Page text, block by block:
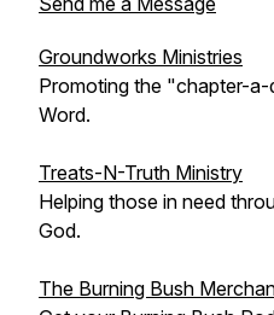
Groundworks Ministries
Promoting the "chapter-a-
Word.
Treats-N-Truth Ministry
Helping those in need
God.
The Burning Bush